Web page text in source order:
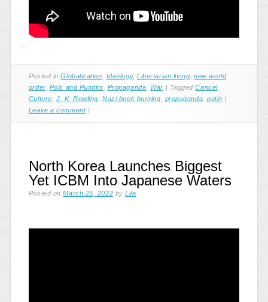
Posted inGlobalization Ideology,Libertarian living ,new world
order, Pols and Pundits Propaganda War TaggedCancel
Culture
J. K. Rowling ,Nazi book burning propaganda ,putin
Leave a comment
North Korea Launches Biggest
Yet ICBM Into Japanese Waters
Posted onMarch 25, 2022 byLila